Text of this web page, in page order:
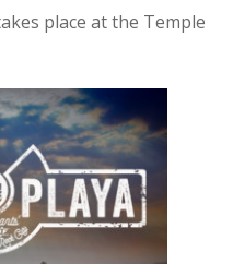
place at the Temple